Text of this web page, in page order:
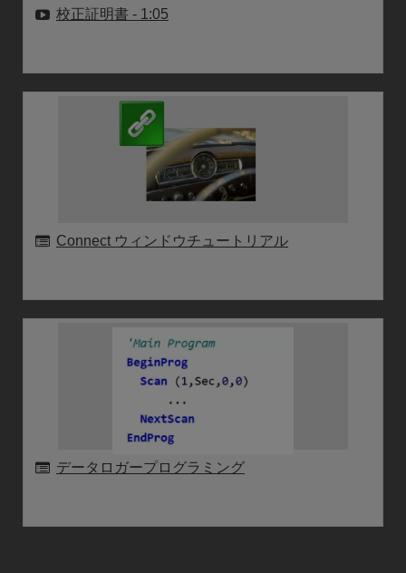
校正証明書 - 1:05
Connect ウィンドウチュートリアル
データロガープログラミング